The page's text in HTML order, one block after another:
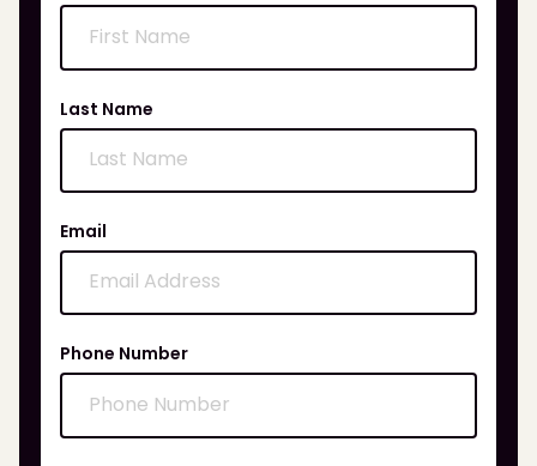
Last Name
Email
Phone Number